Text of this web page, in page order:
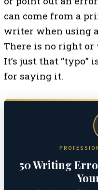
can come from a
writer when using
There is no right or
It’s just that “typo”
for saying it.
50 Writing